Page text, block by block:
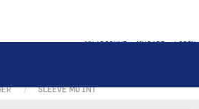
MY ACCOUNT MY CART LOGIN
SLEEVE M0 INT